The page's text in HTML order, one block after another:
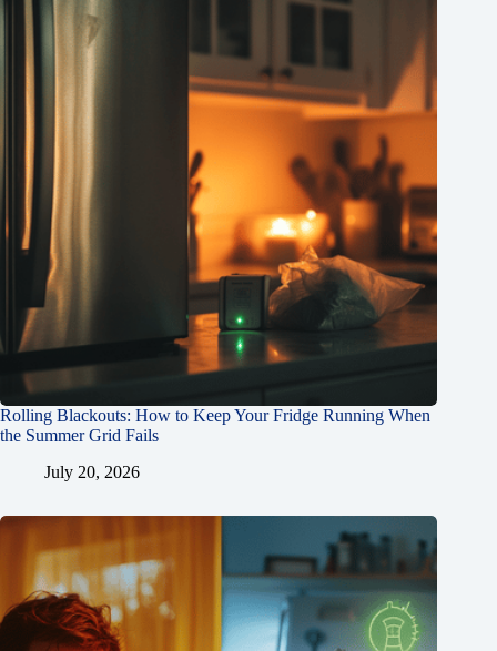
Rolling Blackouts: How to Keep Your Fridge Running When
the Summer Grid Fails
July 20, 2026